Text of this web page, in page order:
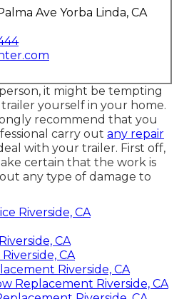
Ave Yorba Linda, CA
it might be tempting
yourself in your home.
recommend that you
carry out any repair
with your trailer. First off,
certain that the work is
any type of damage to
Riverside, CA
CA
CA
Riverside, CA
Replacement Riverside, CA